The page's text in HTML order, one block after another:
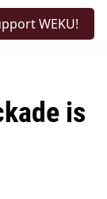
WEKU!
is